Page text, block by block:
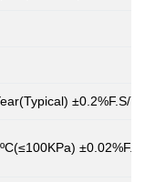
±0.2%F.S/